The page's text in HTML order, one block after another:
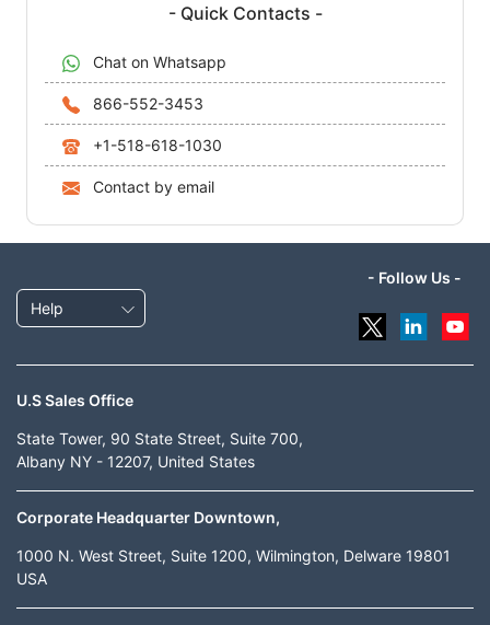
- Quick Contacts -
Chat on Whatsapp
866-552-3453
+1-518-618-1030
Contact by email
Help
- Follow Us -
U.S Sales Office
State Tower, 90 State Street, Suite 700,
Albany NY - 12207, United States
Corporate Headquarter Downtown,
1000 N. West Street, Suite 1200, Wilmington, Delware 19801
USA